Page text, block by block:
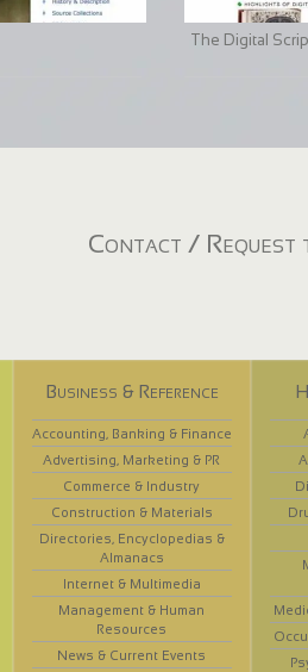
The Digital
Contact / Request
Business & Reference
Accounting, Banking & Finance
Advertising, Marketing & PR
Commerce & Industry
Construction & Materials
Directories, Encyclopedias &
Almanacs
Internet & Multimedia
Management & Human
Resources
News & Current Events